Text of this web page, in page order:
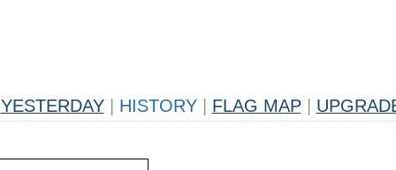
YESTERDAY HISTORY FLAG MAP